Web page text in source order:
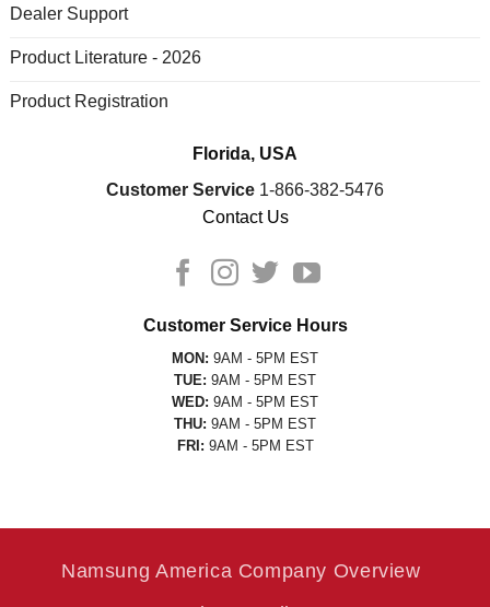
Dealer Support
Product Literature - 2026
Product Registration
Florida, USA
Customer Service 1-866-382-5476
Contact Us
Customer Service Hours
MON: 9AM - 5PM EST
TUE: 9AM - 5PM EST
WED: 9AM - 5PM EST
THU: 9AM - 5PM EST
FRI: 9AM - 5PM EST
Namsung America Company Overview